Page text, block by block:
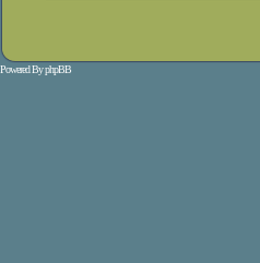
Powered ByphpBB